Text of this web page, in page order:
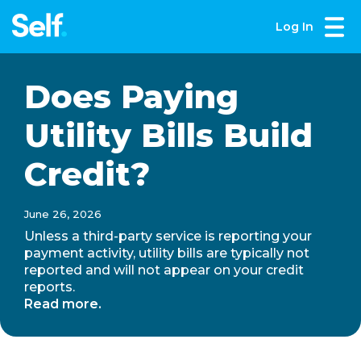
Log In
Does Paying
Utility Bills Build
Credit?
June 26, 2026
Unless a third-party service is reporting your
payment activity, utility bills are typically not
reported and will not appear on your credit
reports.
Read more.